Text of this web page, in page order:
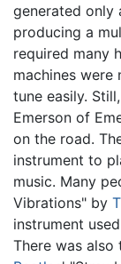
generated only
producing a
required many
machines
tune easily.
Emerson of
on the road.
instrument to
music. Many
Vibrations" by
instrument
There was